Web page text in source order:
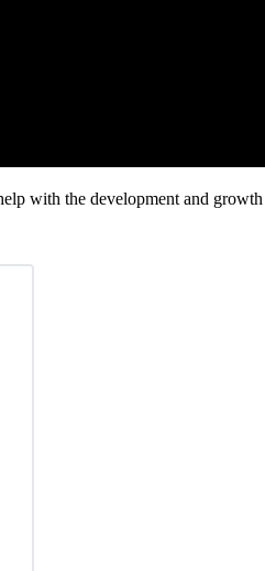
with the development and growth